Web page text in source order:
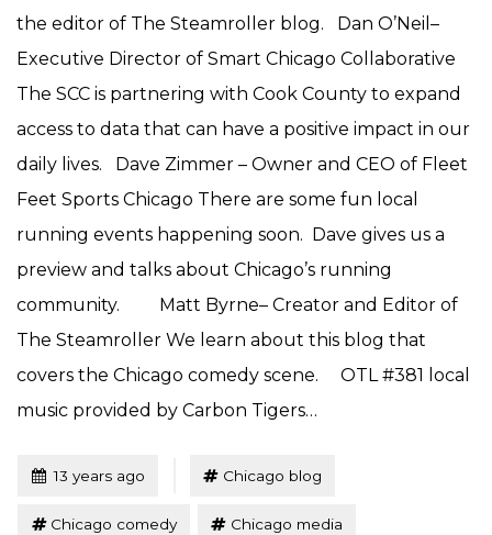
the editor of The Steamroller blog. Dan O’Neil–
Executive Director of Smart Chicago Collaborative
The SCC is partnering with Cook County to expand
access to data that can have a positive impact in our
daily lives. Dave Zimmer – Owner and CEO of Fleet
Feet Sports Chicago There are some fun local
running events happening soon. Dave gives us a
preview and talks about Chicago’s running
community. Matt Byrne– Creator and Editor of
The Steamroller We learn about this blog that
covers the Chicago comedy scene. OTL #381 local
music provided by Carbon Tigers…
Posted
13 years ago Chicago blog
Chicago comedy Chicago media